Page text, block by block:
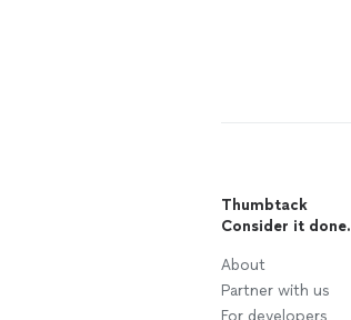
Thumbtack
Consider it done.
About
Partner with us
For developers